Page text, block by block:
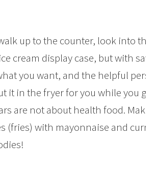
up to the counter, look into the
cream display case, but with
you want, and the helpful
it in the fryer for you while you go
are not about health food. Make
(fries) with mayonnaise and curry